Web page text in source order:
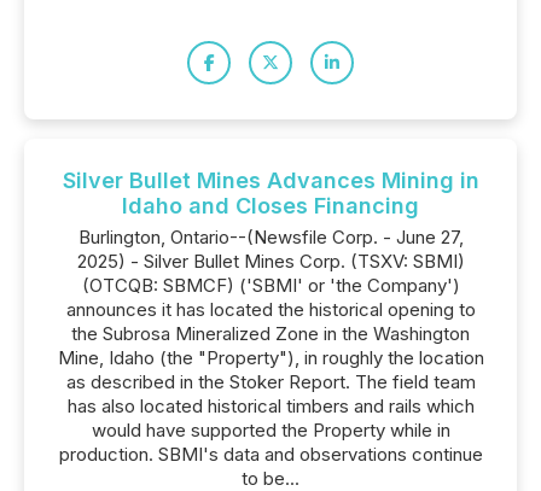
Silver Bullet Mines Advances Mining in
Idaho and Closes Financing
Burlington, Ontario--(Newsfile Corp. - June 27,
2025) - Silver Bullet Mines Corp. (TSXV: SBMI)
(OTCQB: SBMCF) ('SBMI' or 'the Company')
announces it has located the historical opening to
the Subrosa Mineralized Zone in the Washington
Mine, Idaho (the "Property"), in roughly the location
as described in the Stoker Report. The field team
has also located historical timbers and rails which
would have supported the Property while in
production. SBMI's data and observations continue
to be...